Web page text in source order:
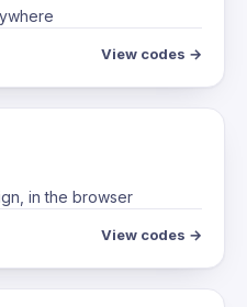
View codes →
in the browser
View codes →